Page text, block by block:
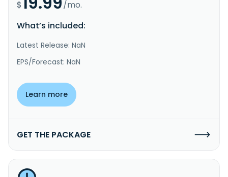
$
/mo.
What’s included:
Latest Release: NaN
EPS/Forecast: NaN
Learn more
GET THE PACKAGE